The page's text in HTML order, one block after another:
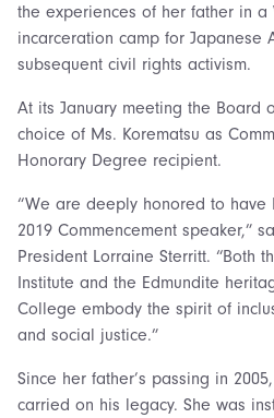
the experiences of her father in a
incarceration camp for Japanese
subsequent civil rights activism.
At its January meeting the Board
choice of Ms. Korematsu as
Honorary Degree recipient.
“We are deeply honored to have
2019 Commencement speaker,”
President Lorraine Sterritt. “Both
Institute and the Edmundite
College embody the spirit of
and social justice.”
Since her father’s passing in
carried on his legacy. She was